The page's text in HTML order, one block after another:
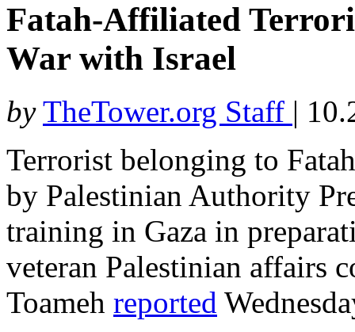
Fatah-Affiliated
War with Israel
by TheTower.org Staff |
Terrorist belonging to
by Palestinian Authority
training in Gaza in
veteran Palestinian affairs
Toameh reported